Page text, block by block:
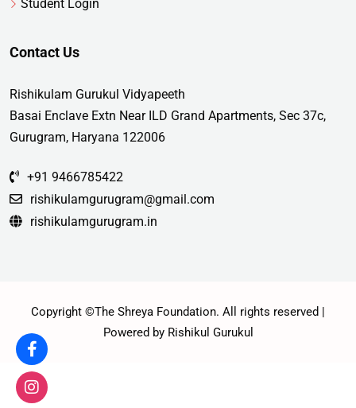
Student Login
Contact Us
Rishikulam Gurukul Vidyapeeth
Basai Enclave Extn Near ILD Grand Apartments, Sec 37c,
Gurugram, Haryana 122006
+91 9466785422
rishikulamgurugram@gmail.com
rishikulamgurugram.in
Copyright ©The Shreya Foundation. All rights reserved |
Powered by Rishikul Gurukul